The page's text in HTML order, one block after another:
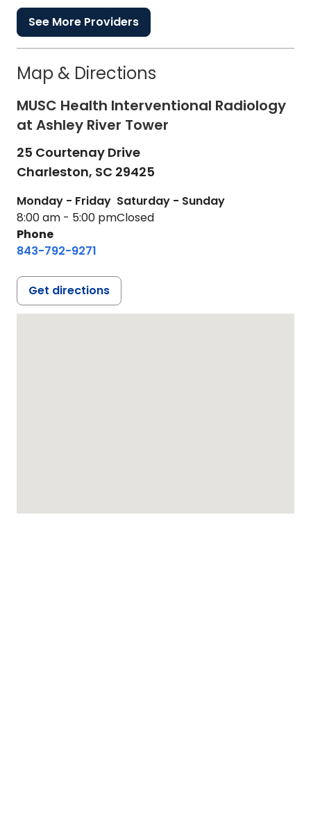
See More Providers
Map & Directions
MUSC Health Interventional Radiology
at Ashley River Tower
25 Courtenay Drive
Charleston, SC 29425
Monday - Friday
8:00 am - 5:00 pm
Saturday - Sunday
Closed
Phone
843-792-9271
Get directions